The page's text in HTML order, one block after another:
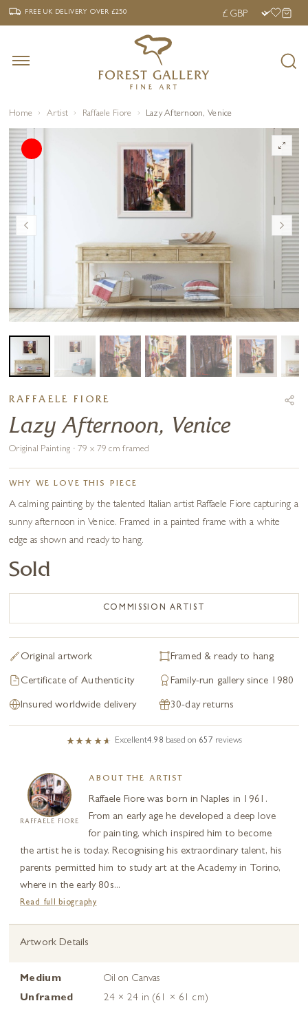
‹ FREE UK DELIVERY OVER £250 ›
FREE UK DELIVERYOVER £250
Home Artist Raffaele Fiore Lazy Afternoon, Venice
RAFFAELE FIORE
Lazy Afternoon, Venice
Original Painting · 79 x 79 cm framed
WHY WE LOVE THIS PIECE
A calming painting by the talented Italian artist Raffaele Fiore capturing a
sunny afternoon in Venice. Framed in a painted frame with a white
edge as shown and ready to hang.
Sold
COMMISSION ARTIST
Original artwork Framed & ready to hang
Certificate of Authenticity Family-run gallery since 1980
Insured worldwide delivery 30-day returns
Excellent4.98 based on 657 reviews
RAFFAELE FIORE
ABOUT THE ARTIST
Raffaele Fiore was born in Naples in 1961.
From an early age he developed a deep love
for painting, which inspired him to become
the artist he is today. Recognising his extraordinary talent, his
parents permitted him to study art at the Academy in Torino,
where in the early 80s...
Read full biography
Artwork Details
Medium
Oil on Canvas
Unframed
24 × 24 in (61 × 61 cm)